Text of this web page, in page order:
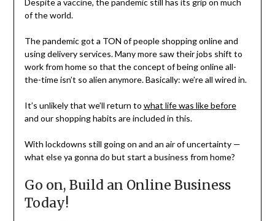
of the world.
The pandemic got a TON of people shopping online and
using delivery services. Many more saw their jobs shift to
work from home so that the concept of being online all-
the-time isn’t so alien anymore. Basically: we’re all wired in.
It’s unlikely that we’ll return to what life was like before
and our shopping habits are included in this.
With lockdowns still going on and an air of uncertainty —
what else ya gonna do but start a business from home?
Go on, Build an Online Business
Today!